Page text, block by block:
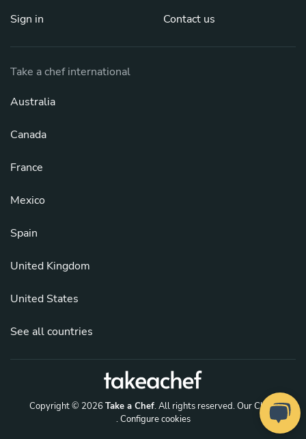
Sign in Contact us
Take a chef international
Australia
Canada
France
Mexico
Spain
United Kingdom
United States
See all countries
Copyright © 2026 Take a Chef. All rights reserved.Our Chefs
. Configure cookies